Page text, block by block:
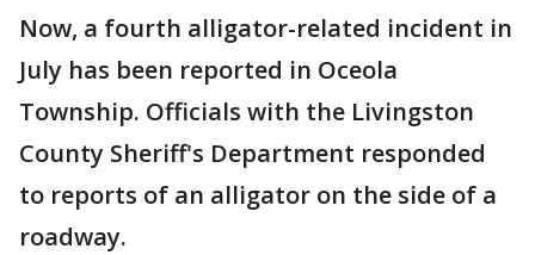
Now, a fourth alligator-related incident in
July has been reported in Oceola
Township. Officials with the Livingston
County Sheriff's Department responded
to reports of an alligator on the side of a
roadway.